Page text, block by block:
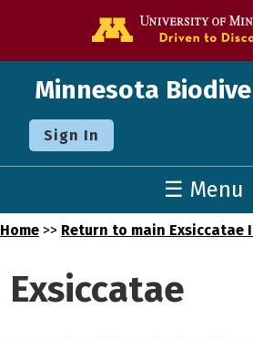
Minnesota
Sign In
☰ Menu
Home >> Return to main Exsiccatae
Exsiccatae